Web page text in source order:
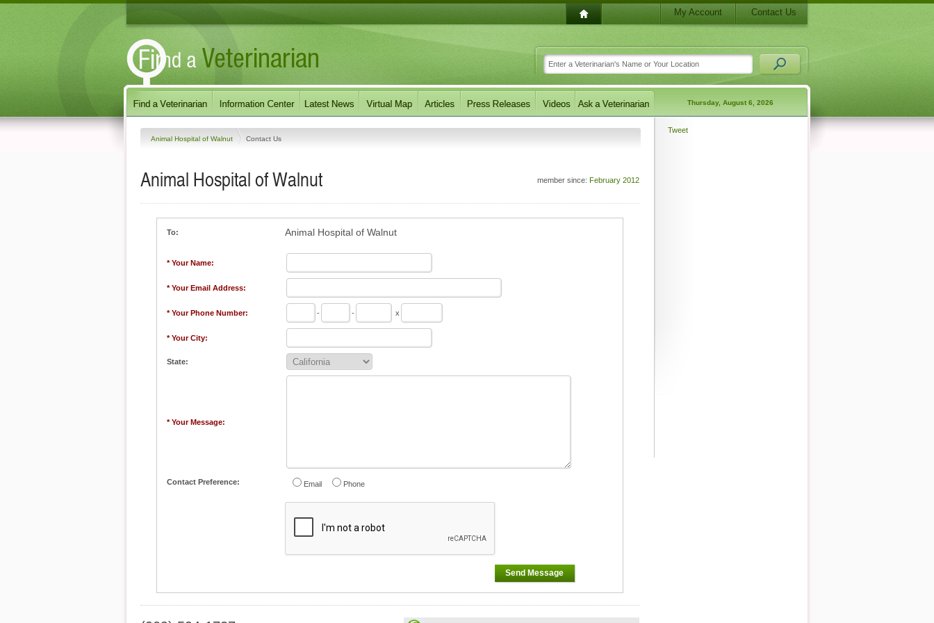
My Account Contact Us
Thursday, August 6, 2026
Animal Hospital of Walnut Contact Us
member since: February 2012
Animal Hospital of Walnut
To: Animal Hospital of Walnut
* Your Name:
* Your Email Address:
* Your Phone Number: - - x
* Your City:
State:
* Your Message:
Contact Preference: Email Phone
Send Message
Tweet